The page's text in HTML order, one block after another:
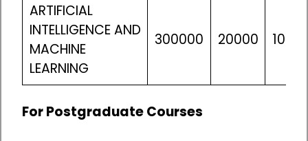
ARTIFICIAL
INTELLIGENCE AND
MACHINE
LEARNING
300000 20000 10610
For Postgraduate Courses